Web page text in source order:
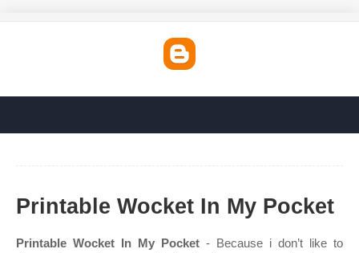
Printable Wocket In My Pocket
Printable Wocket In My Pocket - Because i don’t like to